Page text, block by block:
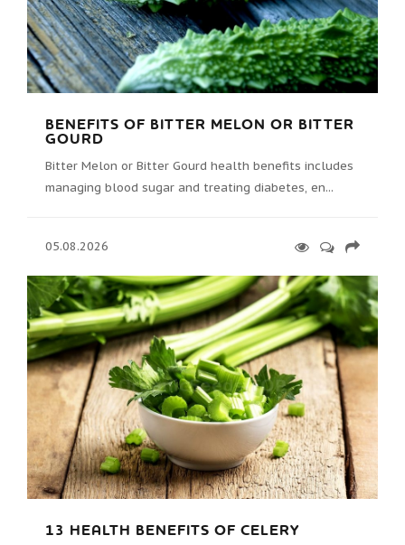
BENEFITS OF BITTER MELON OR BITTER
GOURD
Bitter Melon or Bitter Gourd health benefits includes
managing blood sugar and treating diabetes, en...
05.08.2026
13 HEALTH BENEFITS OF CELERY